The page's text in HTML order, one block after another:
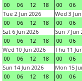
00
06 12 18
00
06
Tue 2 Jun 2026
00
06 12 18
Wed 3
00
06
Sat 6 Jun 2026
00
06 12 18
Sun 7 Jun
00
06
Wed 10 Jun 2026
00
06 12 18
Thu 11
00
06
Sun 14 Jun 2026
00
06 12 18
Mon 15
00
06